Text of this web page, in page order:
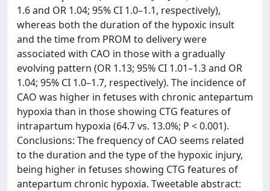
1.6 and OR 1.04; 95% CI 1.0–1.1, respectively),
whereas both the duration of the hypoxic insult
and the time from PROM to delivery were
associated with CAO in those with a gradually
evolving pattern (OR 1.13; 95% CI 1.01–1.3 and OR
1.04; 95% CI 1.0–1.7, respectively). The incidence of
CAO was higher in fetuses with chronic antepartum
hypoxia than in those showing CTG features of
intrapartum hypoxia (64.7 vs. 13.0%; P < 0.001).
Conclusions: The frequency of CAO seems related
to the duration and the type of the hypoxic injury,
being higher in fetuses showing CTG features of
antepartum chronic hypoxia. Tweetable abstract: